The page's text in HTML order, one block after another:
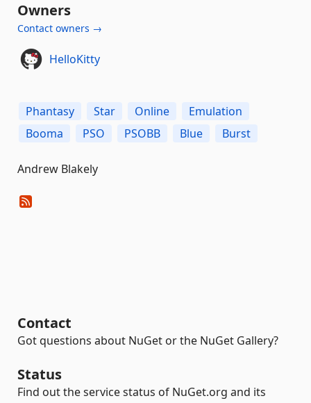
Owners
Contact owners →
HelloKitty
Phantasy Star Online
Emulation
Booma
PSO PSOBB Blue Burst
Andrew Blakely
Contact
Got questions about NuGet or the NuGet Gallery?
Status
Find out the service status of NuGet.org and its